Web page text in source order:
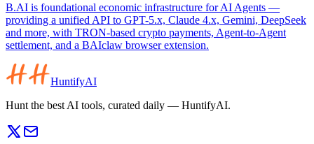
B.AI is foundational economic infrastructure for AI Agents —
providing a unified API to GPT-5.x, Claude 4.x, Gemini, DeepSeek
and more, with TRON-based crypto payments, Agent-to-Agent
settlement, and a BAIclaw browser extension.
HuntifyAI
Hunt the best AI tools, curated daily — HuntifyAI.